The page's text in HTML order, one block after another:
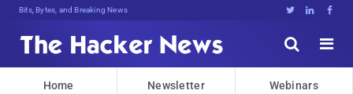
Bits, Bytes, and Breaking News   


Home Newsletter Webinars